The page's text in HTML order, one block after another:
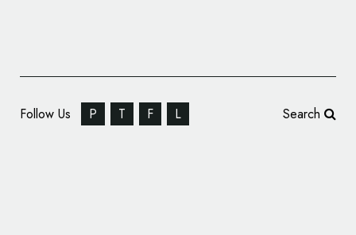
Follow Us P T F L Search